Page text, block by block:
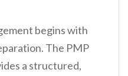
begins with
The PMP
a structured,